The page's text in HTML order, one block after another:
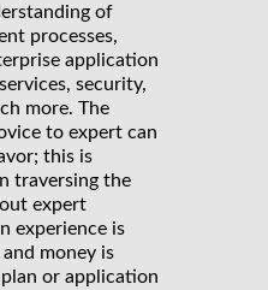
of
processes,
application
security,
more. The
to expert can
this is
traversing the
expert
experience is
money is
or application